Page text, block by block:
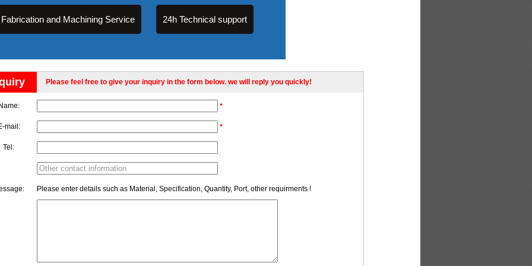
Fabrication and Machining Service 24h Technical support
Please feel free to give your inquiry in the form below. we will reply you quickly!
*
mail: *
Tel:
Please enter details such as Material, Specification, Quantity, Port, other requirments !